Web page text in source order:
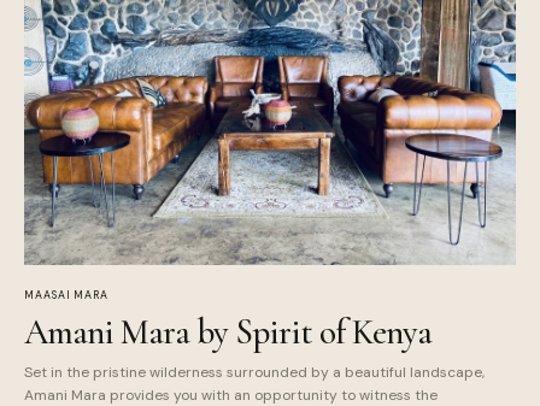
MAASAI MARA
Amani Mara by Spirit of Kenya
Set in the pristine wilderness surrounded by a beautiful landscape,
Amani Mara provides you with an opportunity to witness the